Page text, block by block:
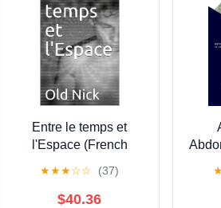
Entre le temps et
l'Espace (French
★★★☆☆ (37)
$40.36